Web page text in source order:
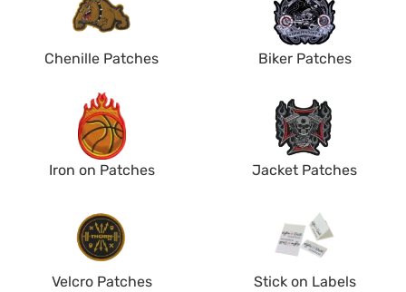
Chenille Patches Biker Patches
Iron on Patches Jacket Patches
Velcro Patches Stick on Labels